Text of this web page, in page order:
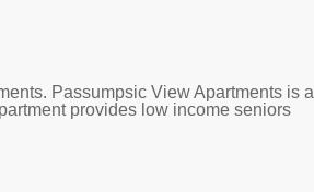
Passumpsic View Apartments is a
provides low income seniors